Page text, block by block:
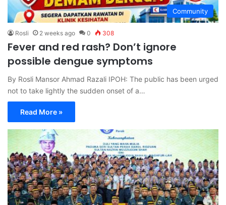
Community
Rosli 2 weeks ago 0 308
Fever and red rash? Don’t ignore
possible dengue symptoms
By Rosli Mansor Ahmad Razali IPOH: The public has been urged
not to take lightly the sudden onset of a…
Read More »